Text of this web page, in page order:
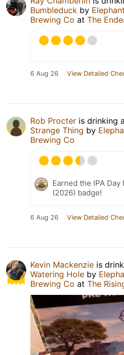
Bumbleduck by
Brewing Co at The
6 Aug 26 View Detailed
Rob Procter is drinking a
Strange Thing by
Brewing Co
Earned the IPA Day
(2026) badge!
6 Aug 26 View Detailed
Kevin Mackenzie is
Watering Hole by
Brewing Co at The